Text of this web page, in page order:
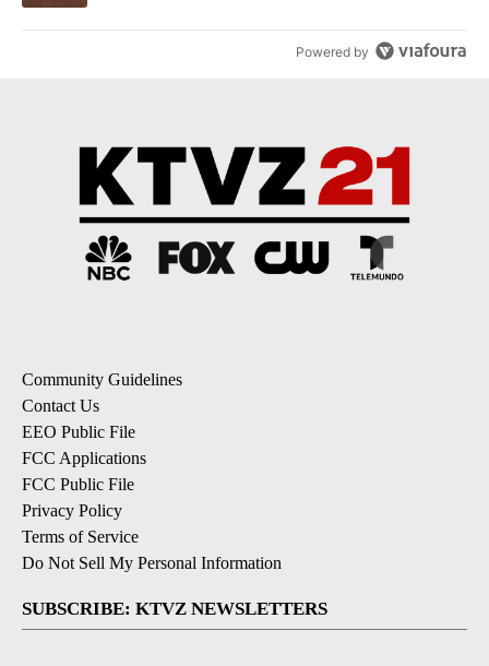
Powered by
Community Guidelines
Contact Us
EEO Public File
FCC Applications
FCC Public File
Privacy Policy
Terms of Service
Do Not Sell My Personal Information
SUBSCRIBE: KTVZ NEWSLETTERS